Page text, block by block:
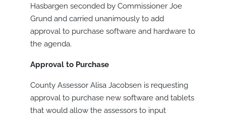
Hasbargen seconded by Commissioner Joe
Grund and carried unanimously to add
approval to purchase software and hardware to
the agenda.
Approval to Purchase
County Assessor Alisa Jacobsen is requesting
approval to purchase new software and tablets
that would allow the assessors to input